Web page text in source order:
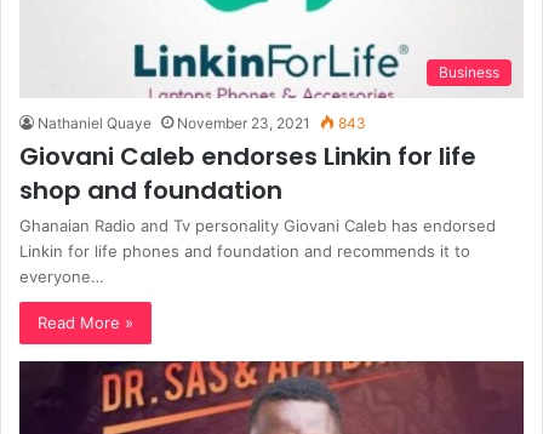
Business
Nathaniel Quaye November 23, 2021 843
Giovani Caleb endorses Linkin for life
shop and foundation
Ghanaian Radio and Tv personality Giovani Caleb has endorsed
Linkin for life phones and foundation and recommends it to
everyone…
Read More »